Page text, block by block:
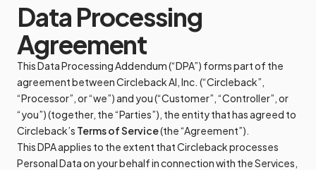
Data Processing
Agreement
This Data Processing Addendum (“DPA”) forms part of the
agreement between Circleback AI, Inc. (“Circleback”,
“Processor”, or “we”) and you (“Customer”, “Controller”, or
“you”) (together, the “Parties”), the entity that has agreed to
Circleback’s Terms of Service(the “Agreement”).
This DPA applies to the extent that Circleback processes
Personal Data on your behalf in connection with the Services,